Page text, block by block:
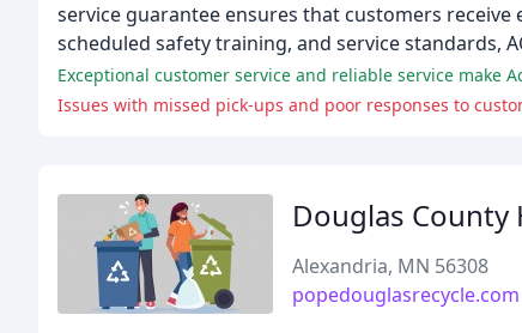
service guarantee ensures that customers
scheduled safety training, and service standards,
Exceptional customer service and reliable service make
Issues with missed pick-ups and poor responses to
Douglas County
Alexandria, MN 56308
popedouglasrecycle.com